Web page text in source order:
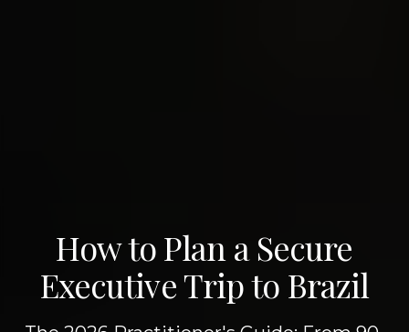
How to Plan a Secure
Executive Trip to Brazil